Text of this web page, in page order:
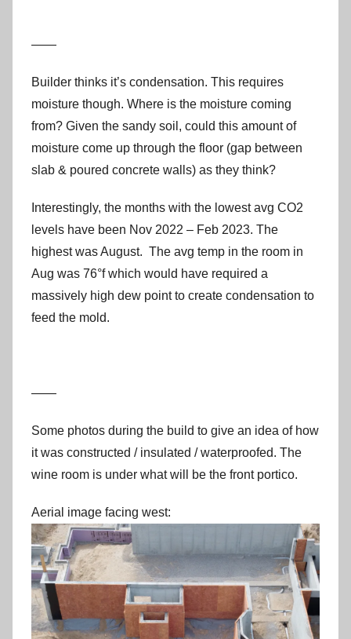
——
Builder thinks it’s condensation. This requires
moisture though. Where is the moisture coming
from? Given the sandy soil, could this amount of
moisture come up through the floor (gap between
slab & poured concrete walls) as they think?
Interestingly, the months with the lowest avg CO2
levels have been Nov 2022 – Feb 2023. The
highest was August. The avg temp in the room in
Aug was 76°f which would have required a
massively high dew point to create condensation to
feed the mold.
——
Some photos during the build to give an idea of how
it was constructed / insulated / waterproofed. The
wine room is under what will be the front portico.
Aerial image facing west: